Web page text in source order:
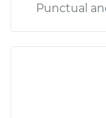
Punctual